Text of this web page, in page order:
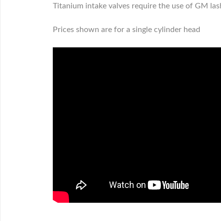
Titanium intake valves require the use of GM
Prices shown are for a single cylinder head